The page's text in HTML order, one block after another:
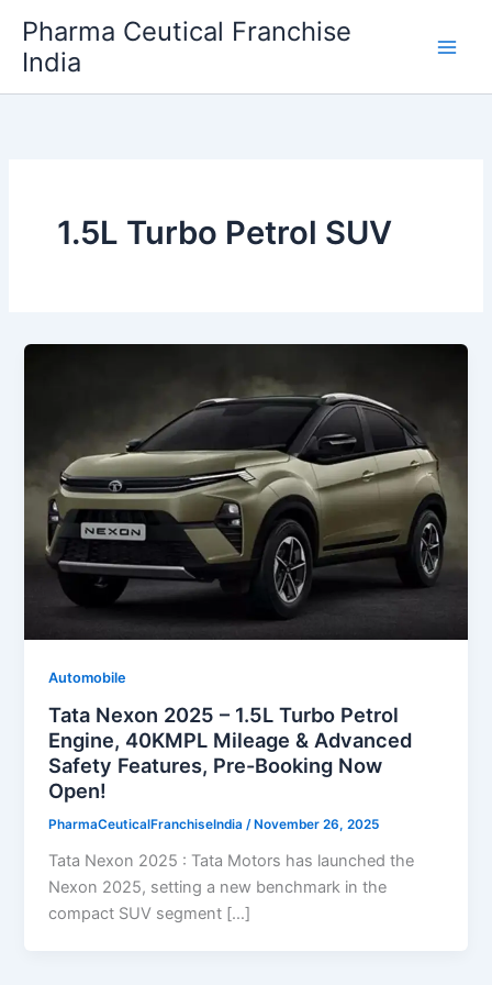
content
Pharma Ceutical Franchise
India
1.5L Turbo Petrol SUV
Automobile
Tata Nexon 2025 – 1.5L Turbo Petrol
Engine, 40KMPL Mileage & Advanced
Safety Features, Pre-Booking Now
Open!
PharmaCeuticalFranchiseIndia/ November 26, 2025
Tata Nexon 2025 : Tata Motors has launched the
Nexon 2025, setting a new benchmark in the
compact SUV segment […]